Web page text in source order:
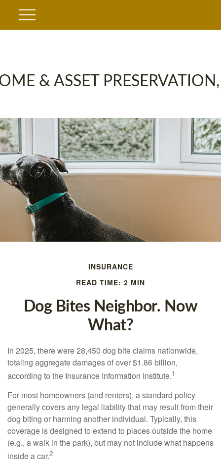
& ASSET
INSURANCE
READ TIME: 2 MIN
Dog Bites Neighbor. Now
What?
In 2025, there were 28,450 dog bite claims nationwide,
totaling aggregate damages of over $1.86 billion,
according to the Insurance Information Institute.1
For most homeowners (and renters), a standard policy
generally covers any legal liability that may result from their
dog biting or harming another individual. Typically, this
coverage is designed to extend to places outside the home
(e.g., a walk in the park), but may not include what happens
inside a car.2